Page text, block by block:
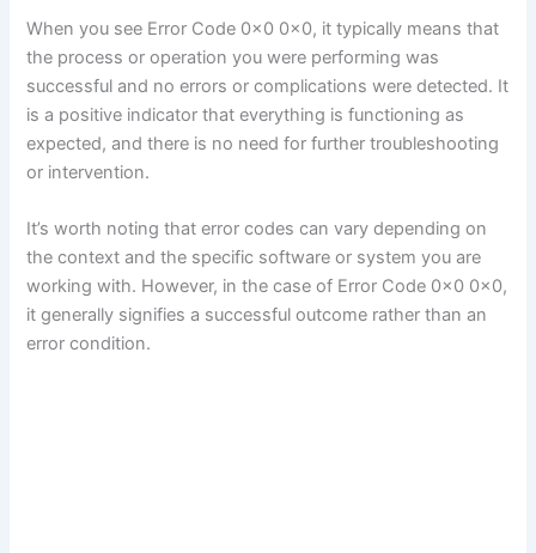
When you see Error Code 0x0 0x0, it typically means that
the process or operation you were performing was
successful and no errors or complications were detected. It
is a positive indicator that everything is functioning as
expected, and there is no need for further troubleshooting
or intervention.
It’s worth noting that error codes can vary depending on
the context and the specific software or system you are
working with. However, in the case of Error Code 0x0 0x0,
it generally signifies a successful outcome rather than an
error condition.